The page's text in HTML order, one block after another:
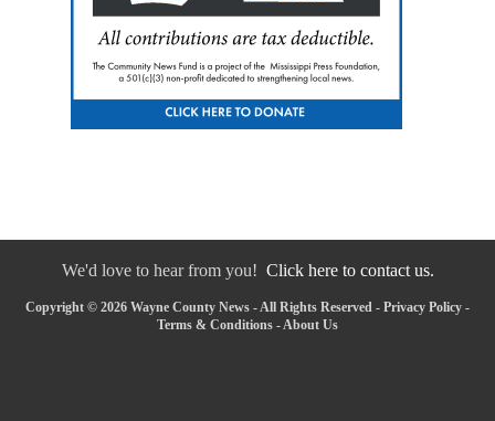
We'd love to hear from you! Click here to contact us.
Copyright © 2026 Wayne County News - All Rights Reserved - Privacy Policy -
Terms & Conditions - About Us